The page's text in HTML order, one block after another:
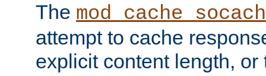
The
attempt to cache
explicit content length, or